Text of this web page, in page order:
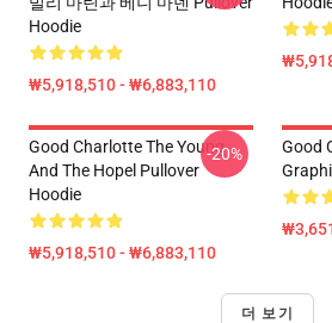
Hoodie
₩5,918,510 - ₩6,883,110
Good Charlotte The Young
And The Hopel Pullover
Hoodie
₩5,918,510 - ₩6,883,110
-20%
Good
더 보기